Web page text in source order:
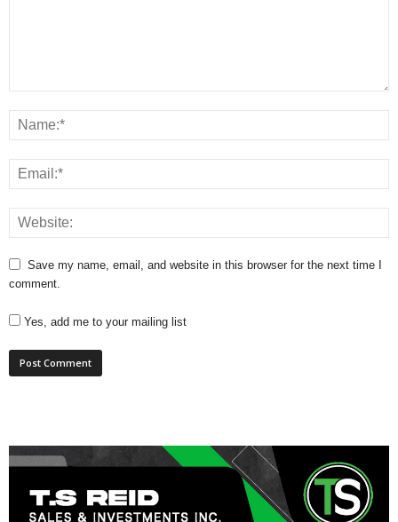
Save my name, email, and website in this browser for the next time I
comment.
Yes, add me to your mailing list